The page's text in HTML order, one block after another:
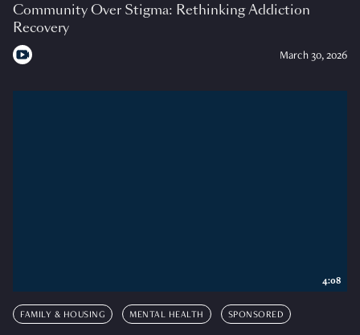
Community Over Stigma: Rethinking Addiction
Recovery
March 30, 2026
FAMILY & HOUSING MENTAL HEALTH SPONSORED
4:08